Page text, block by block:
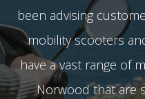
been advising
mobility scooters
have a vast range of
Norwood that are